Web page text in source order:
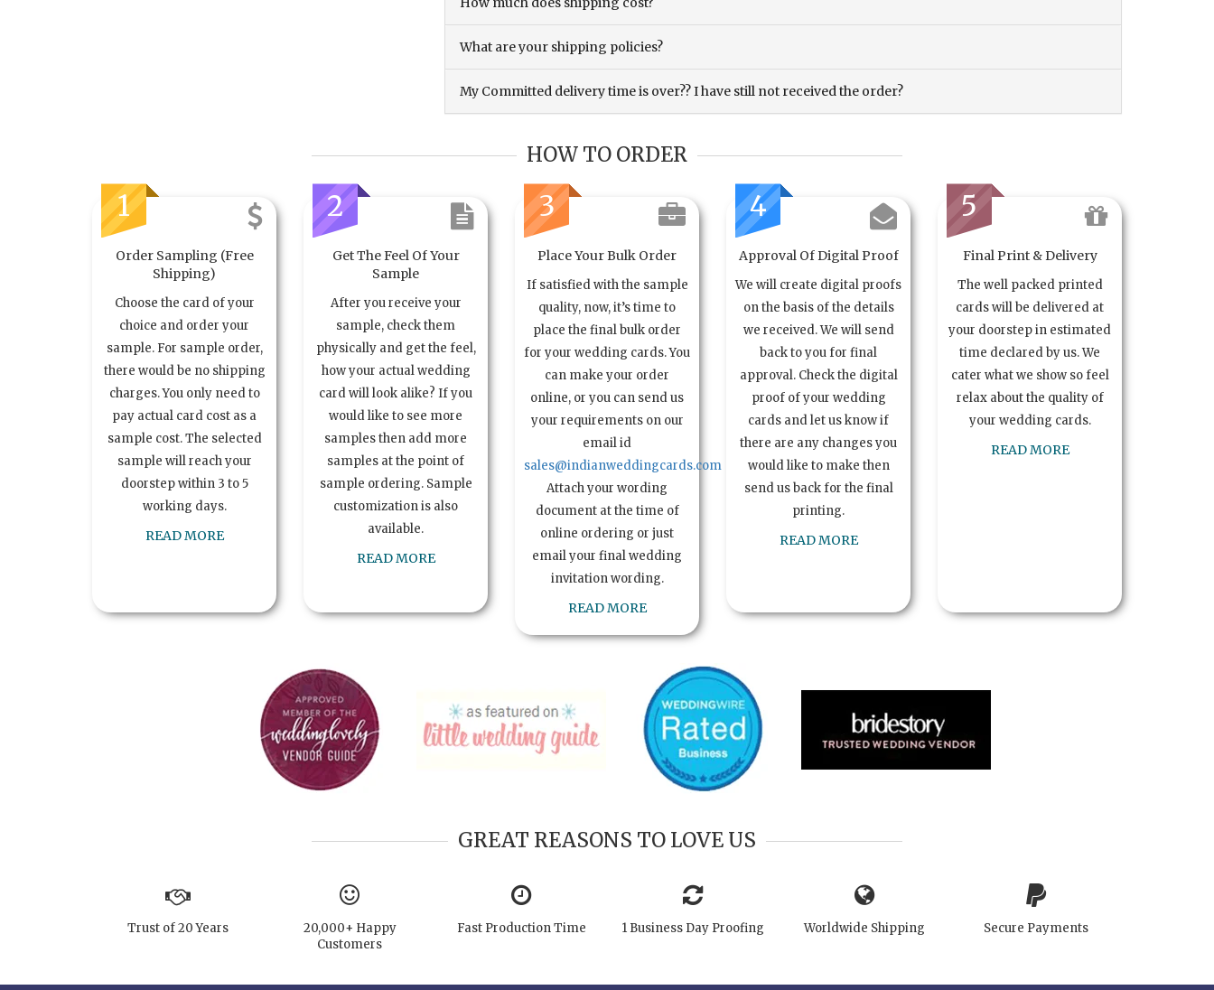
What are your shipping policies?
My Committed delivery time is over?? I have still not received the order?
HOW TO ORDER
1
Order Sampling (Free
Shipping)
Choose the card of your
choice and order your
sample. For sample order,
there would be no shipping
charges. You only need to
pay actual card cost as a
sample cost. The selected
sample will reach your
doorstep within 3 to 5
working days.
READ MORE
2
Get The Feel Of Your
Sample
After you receive your
sample, check them
physically and get the feel,
how your actual wedding
card will look alike? If you
would like to see more
samples then add more
samples at the point of
sample ordering. Sample
customization is also
available.
READ MORE
3
Place Your Bulk Order
If satisfied with the sample
quality, now, it’s time to
place the final bulk order
for your wedding cards. You
can make your order
online, or you can send us
your requirements on our
email id
sales@indianweddingcards.com
Attach your wording
document at the time of
online ordering or just
email your final wedding
invitation wording.
READ MORE
4
Approval Of Digital Proof
We will create digital proofs
on the basis of the details
we received. We will send
back to you for final
approval. Check the digital
proof of your wedding
cards and let us know if
there are any changes you
would like to make then
send us back for the final
printing.
READ MORE
5
Final Print & Delivery
The well packed printed
cards will be delivered at
your doorstep in estimated
time declared by us. We
cater what we show so feel
relax about the quality of
your wedding cards.
READ MORE
GREAT REASONS TO LOVE US
Trust of 20 Years
20,000+ Happy
Customers
Fast Production Time 1 Business Day Proofing Worldwide Shipping Secure Payments